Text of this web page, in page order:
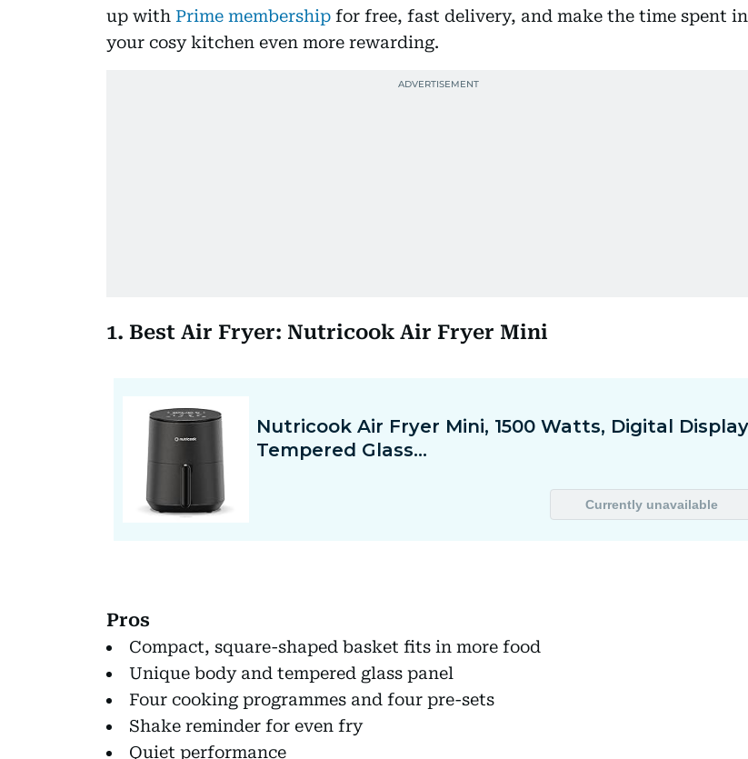
up with Prime membership for free, fast delivery, and make the time spent in
your cosy kitchen even more rewarding.
1. Best Air Fryer: Nutricook Air Fryer Mini
Pros
Compact, square-shaped basket fits in more food
Unique body and tempered glass panel
Four cooking programmes and four pre-sets
Shake reminder for even fry
Quiet performance